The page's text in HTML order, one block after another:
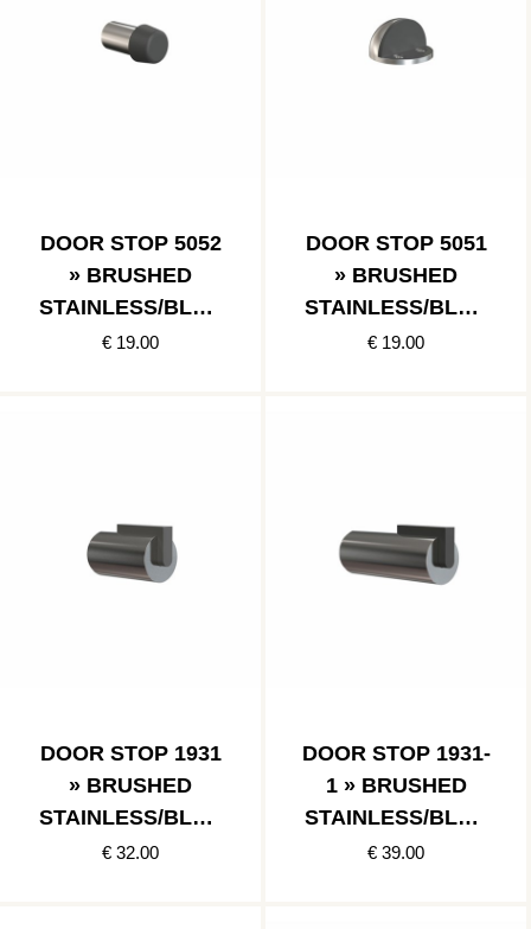
DOOR STOP 5052
» BRUSHED
STAINLESS/BLAC
K
€ 19.00
DOOR STOP 5051
» BRUSHED
STAINLESS/BLAC
K
€ 19.00
DOOR STOP 1931
» BRUSHED
STAINLESS/BLAC
K
€ 32.00
DOOR STOP 1931-
1 » BRUSHED
STAINLESS/BLAC
K
€ 39.00